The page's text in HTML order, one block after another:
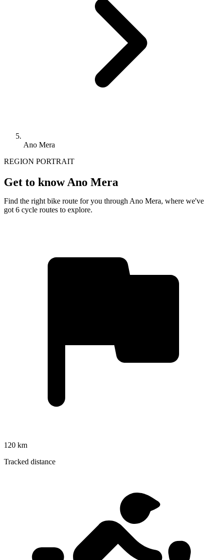
Ano Mera
REGION PORTRAIT
Get to know Ano Mera
Find the right bike route for you through Ano Mera, where we've
got 6 cycle routes to explore.
120 km
Tracked distance